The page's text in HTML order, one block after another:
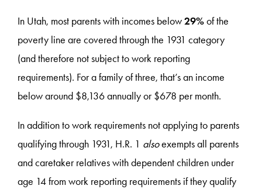
In Utah, most parents with incomes below29%of the
poverty line are covered through the 1931 category
(and therefore not subject to work reporting
requirements). For a family of three, that’s an income
below around $8,136 annually or $678 per month.
In addition to work requirements not applying to parents
qualifying through 1931, H.R. 1 alsoexempts all parents
and caretaker relatives with dependent children under
age 14 from work reporting requirements if they qualify